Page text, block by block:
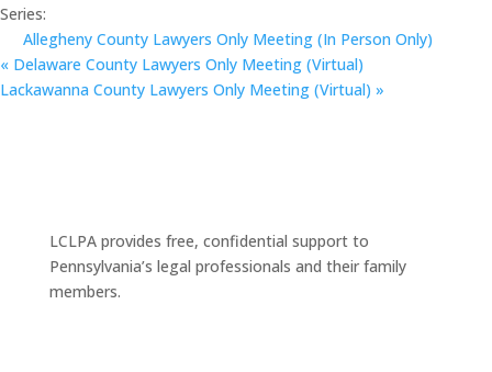
Series:
Allegheny County Lawyers Only Meeting (In Person Only)
« Delaware County Lawyers Only Meeting (Virtual)
Lackawanna County Lawyers Only Meeting (Virtual) »
LCLPA provides free, confidential support to
Pennsylvania’s legal professionals and their family
members.